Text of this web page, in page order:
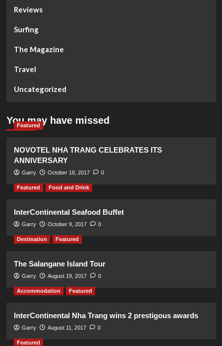
Reviews
Surfing
The Magazine
Travel
Uncategorized
You may have missed
Featured
NOVOTEL NHA TRANG CELEBRATES ITS
ANNIVERSARY
Garry October 18, 2017 0
Featured Food and Drink
InterContinental Seafood Buffet
Garry October 9, 2017 0
Destination Featured
The Salangane Island Tour
Garry August 19, 2017 0
Accommodation Featured
InterContinental Nha Trang wins 2 prestigous awards
Garry August 11, 2017 0
Featured